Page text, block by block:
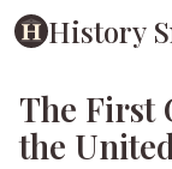
History
The First
the